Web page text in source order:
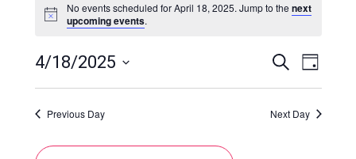
No events scheduled for April 18, 2025. Jump to the next
upcoming events.
Events
Search
and
SearchEvent
Views
Day
4/18/2025
date.
Previous Day
Next Day